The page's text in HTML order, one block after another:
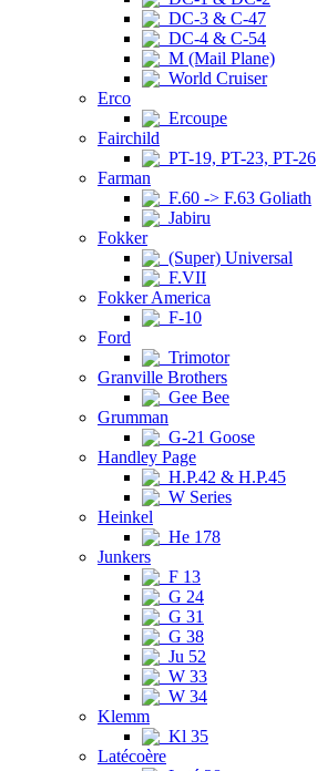
DC-3 & C-47
DC-4 & C-54
M (Mail Plane)
World Cruiser
Erco
Ercoupe
Fairchild
PT-19, PT-23, PT-26
Farman
F.60 -> F.63 Goliath
Jabiru
Fokker
(Super) Universal
F.VII
Fokker America
F-10
Ford
Trimotor
Granville Brothers
Gee Bee
Grumman
G-21 Goose
Handley Page
H.P.42 & H.P.45
W Series
Heinkel
He 178
Junkers
F 13
G 24
G 31
G 38
Ju 52
W 33
W 34
Klemm
Kl 35
Latécoère